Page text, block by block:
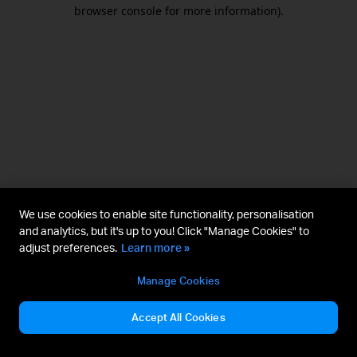
browser console for more information).
We use cookies to enable site functionality, personalisation
and analytics, but it's up to you! Click "Manage Cookies" to
adjust preferences. Learn more »
Manage Cookies
Accept All Cookies